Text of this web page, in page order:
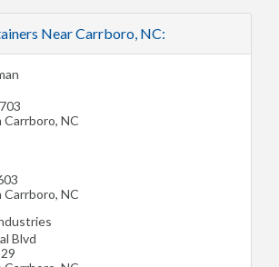
Near Carrboro, NC:
Carrboro, NC
Carrboro, NC
Blvd